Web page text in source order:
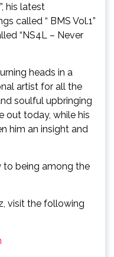
his latest
called “ BMS Vol.1”
“NS4L – Never
heads in a
artist for all the
soulful upbringing
out today, while his
him an insight and
to being among the
visit the following